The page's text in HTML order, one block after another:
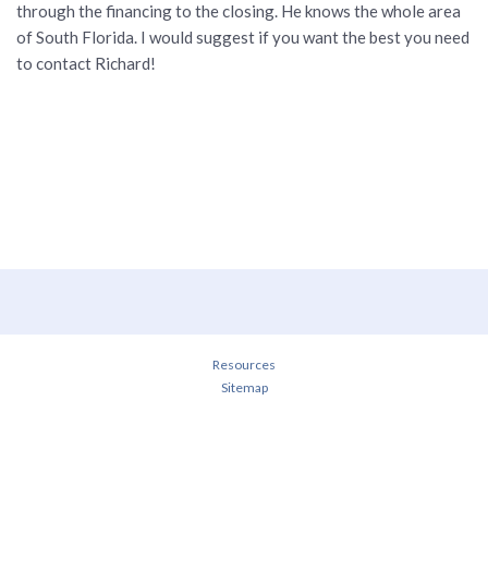
through the financing to the closing. He knows the whole area
of South Florida. I would suggest if you want the best you need
to contact Richard!
Resources
Sitemap